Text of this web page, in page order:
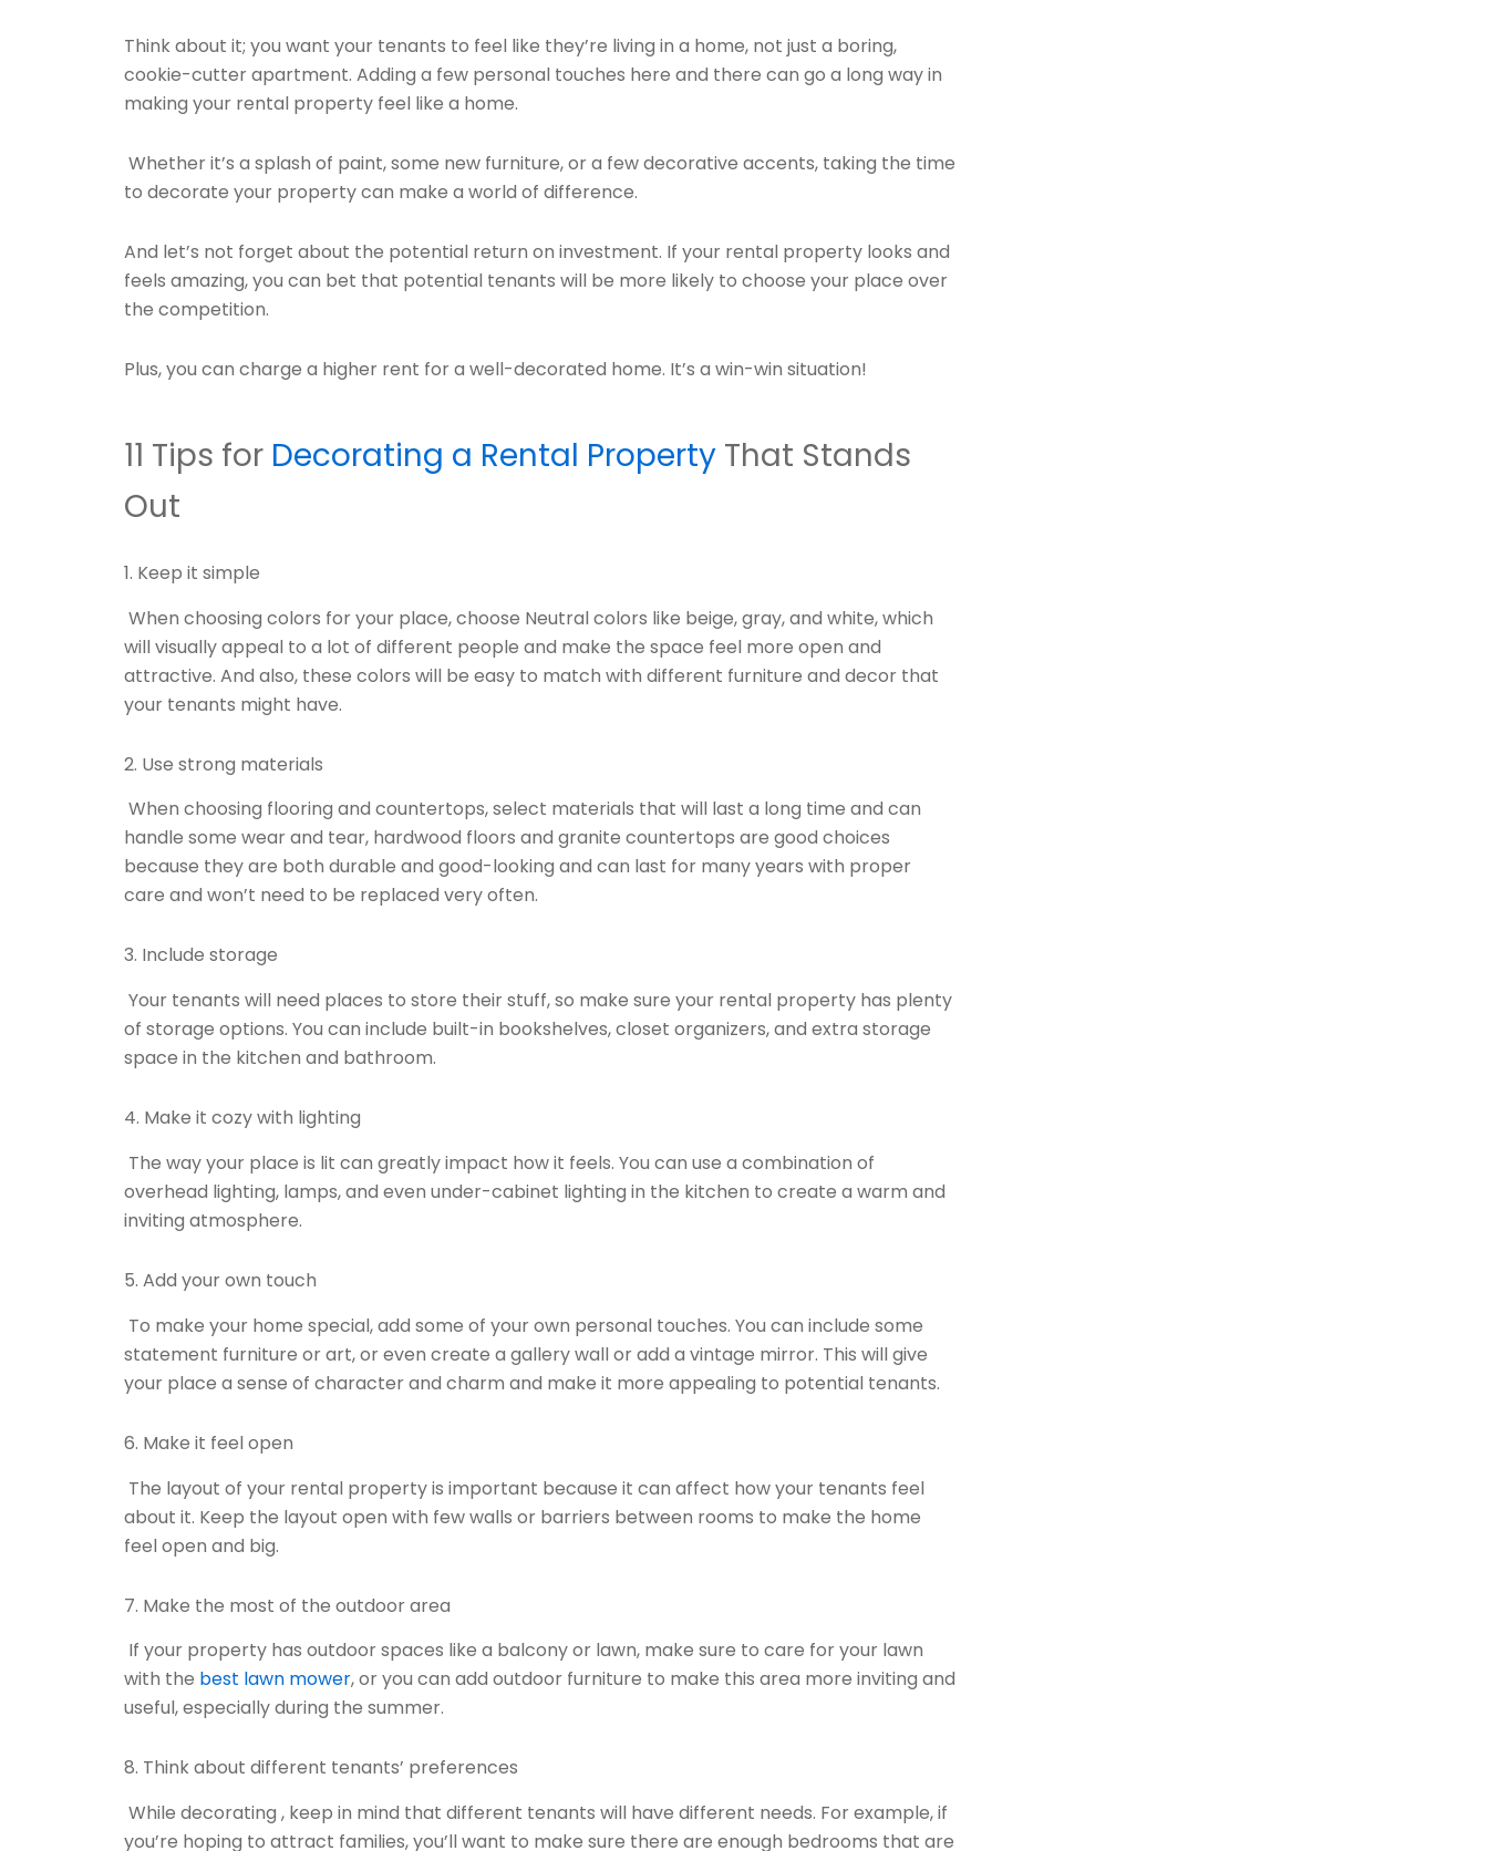
Think about it; you want your tenants to feel like they’re living in a home, not just a boring,
cookie-cutter apartment. Adding a few personal touches here and there can go a long way in
making your rental property feel like a home.
Whether it’s a splash of paint, some new furniture, or a few decorative accents, taking the time
to decorate your property can make a world of difference.
And let’s not forget about the potential return on investment. If your rental property looks and
feels amazing, you can bet that potential tenants will be more likely to choose your place over
the competition.
Plus, you can charge a higher rent for a well-decorated home. It’s a win-win situation!
11 Tips for Decorating a Rental Property That Stands
Out
1. Keep it simple
When choosing colors for your place, choose Neutral colors like beige, gray, and white, which
will visually appeal to a lot of different people and make the space feel more open and
attractive. And also, these colors will be easy to match with different furniture and decor that
your tenants might have.
2. Use strong materials
When choosing flooring and countertops, select materials that will last a long time and can
handle some wear and tear, hardwood floors and granite countertops are good choices
because they are both durable and good-looking and can last for many years with proper
care and won’t need to be replaced very often.
3. Include storage
Your tenants will need places to store their stuff, so make sure your rental property has plenty
of storage options. You can include built-in bookshelves, closet organizers, and extra storage
space in the kitchen and bathroom.
4. Make it cozy with lighting
The way your place is lit can greatly impact how it feels. You can use a combination of
overhead lighting, lamps, and even under-cabinet lighting in the kitchen to create a warm and
inviting atmosphere.
5. Add your own touch
To make your home special, add some of your own personal touches. You can include some
statement furniture or art, or even create a gallery wall or add a vintage mirror. This will give
your place a sense of character and charm and make it more appealing to potential tenants.
6. Make it feel open
The layout of your rental property is important because it can affect how your tenants feel
about it. Keep the layout open with few walls or barriers between rooms to make the home
feel open and big.
7. Make the most of the outdoor area
If your property has outdoor spaces like a balcony or lawn, make sure to care for your lawn
with the best lawn mower, or you can add outdoor furniture to make this area more inviting and
useful, especially during the summer.
8. Think about different tenants’ preferences
While decorating , keep in mind that different tenants will have different needs. For example, if
you’re hoping to attract families, you’ll want to make sure there are enough bedrooms that are